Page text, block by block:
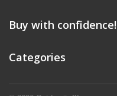
Buy with confidence!
Categories